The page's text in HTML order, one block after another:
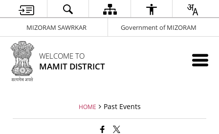
MIZORAM SAWRKAR Government of MIZORAM
WELCOME TO
MAMIT DISTRICT
HOME Past Events